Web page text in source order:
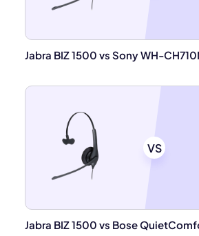
Jabra BIZ 1500 vs Sony WH-
VS
Jabra BIZ 1500 vs Bose